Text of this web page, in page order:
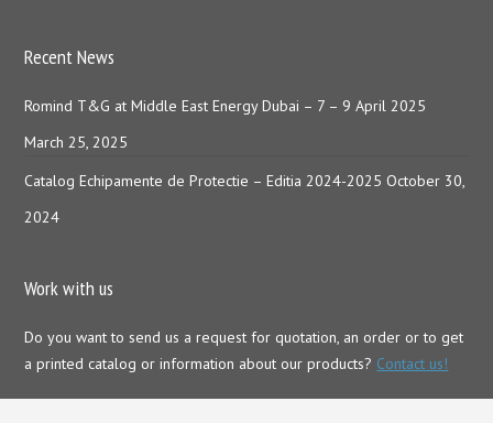
Recent News
Romind T&G at Middle East Energy Dubai – 7 – 9 April 2025
March 25, 2025
Catalog Echipamente de Protectie – Editia 2024-2025 October 30,
2024
Work with us
Do you want to send us a request for quotation, an order or to get
a printed catalog or information about our products? Contact us!